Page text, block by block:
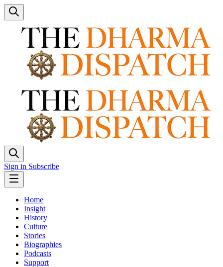
Sign in Subscribe
Home
Insight
History
Culture
Stories
Biographies
Podcasts
Support